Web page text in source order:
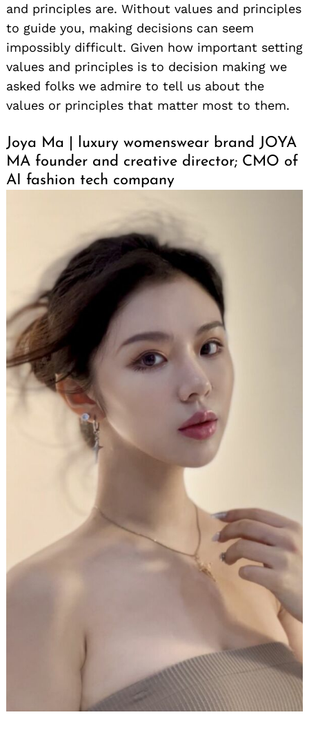
and principles are. Without values and principles
to guide you, making decisions can seem
impossibly difficult. Given how important setting
values and principles is to decision making we
asked folks we admire to tell us about the
values or principles that matter most to them.
Joya Ma | luxury womenswear brand JOYA
MA founder and creative director; CMO of
AI fashion tech company